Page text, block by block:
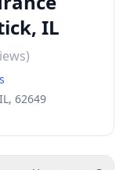
IL
62649